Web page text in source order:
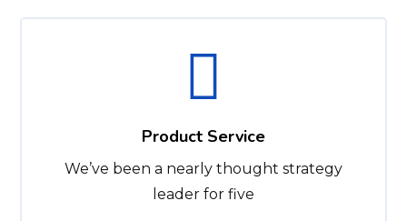
Product Service
We’ve been a nearly thought strategy
leader for five